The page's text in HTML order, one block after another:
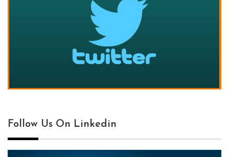
Follow Us On Linkedin